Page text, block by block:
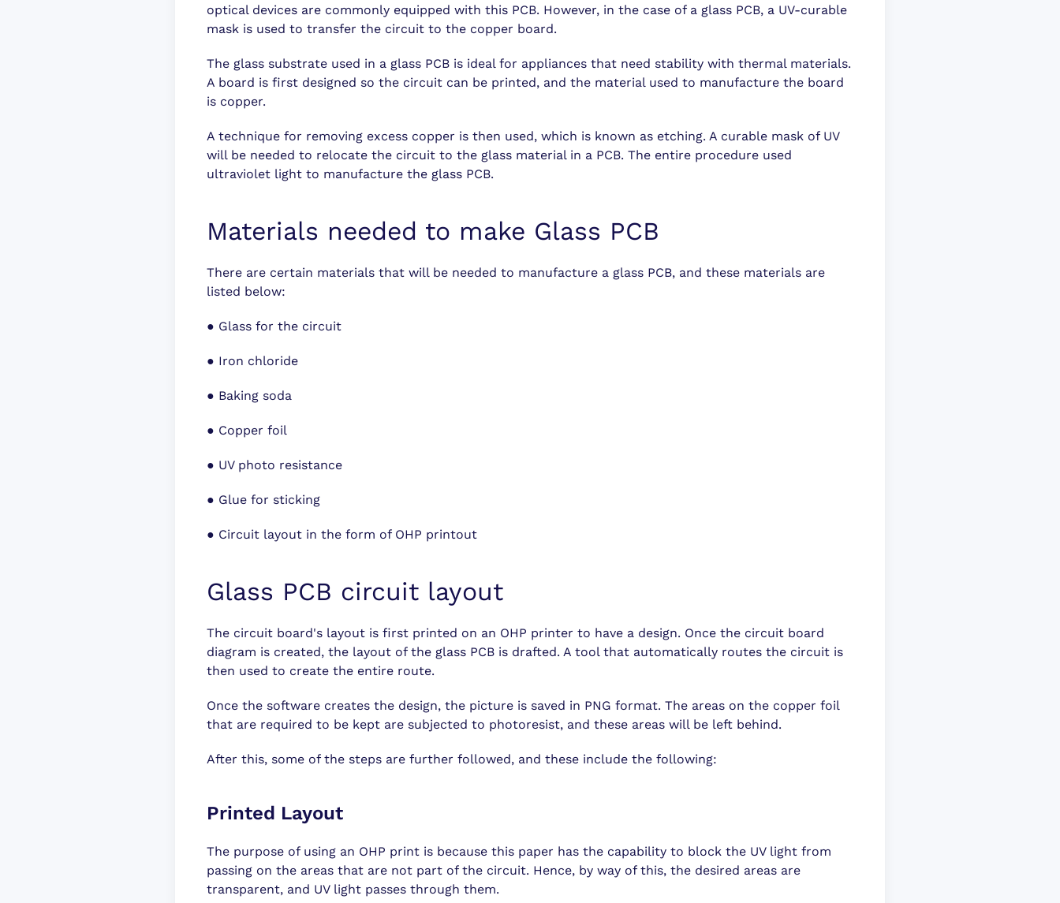
optical devices are commonly equipped with this PCB. However, in the case of a glass PCB, a UV-curable
mask is used to transfer the circuit to the copper board.
The glass substrate used in a glass PCB is ideal for appliances that need stability with thermal materials.
A board is first designed so the circuit can be printed, and the material used to manufacture the board
is copper.
A technique for removing excess copper is then used, which is known as etching. A curable mask of UV
will be needed to relocate the circuit to the glass material in a PCB. The entire procedure used
ultraviolet light to manufacture the glass PCB.
Materials needed to make Glass PCB
There are certain materials that will be needed to manufacture a glass PCB, and these materials are
listed below:
● Glass for the circuit
● Iron chloride
● Baking soda
● Copper foil
● UV photo resistance
● Glue for sticking
● Circuit layout in the form of OHP printout
Glass PCB circuit layout
The circuit board's layout is first printed on an OHP printer to have a design. Once the circuit board
diagram is created, the layout of the glass PCB is drafted. A tool that automatically routes the circuit is
then used to create the entire route.
Once the software creates the design, the picture is saved in PNG format. The areas on the copper foil
that are required to be kept are subjected to photoresist, and these areas will be left behind.
After this, some of the steps are further followed, and these include the following:
Printed Layout
The purpose of using an OHP print is because this paper has the capability to block the UV light from
passing on the areas that are not part of the circuit. Hence, by way of this, the desired areas are
transparent, and UV light passes through them.